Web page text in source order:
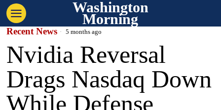
Washington
Morning
Recent News 5 months ago
Nvidia Reversal
Drags Nasdaq Down
While Defense